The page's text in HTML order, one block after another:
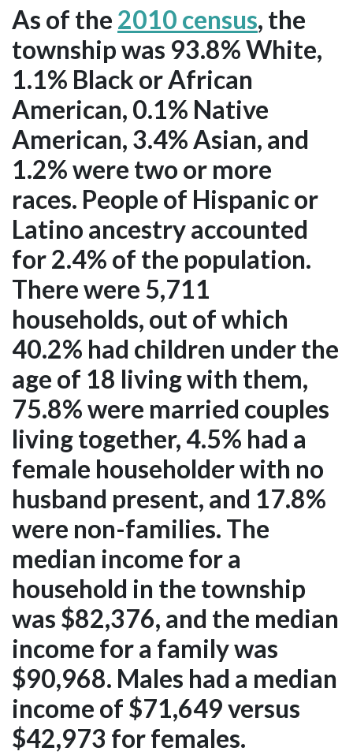
As of the 2010 census, the
township was 93.8% White,
1.1% Black or African
American, 0.1% Native
American, 3.4% Asian, and
1.2% were two or more
races. People of Hispanic or
Latino ancestry accounted
for 2.4% of the population.
There were 5,711
households, out of which
40.2% had children under the
age of 18 living with them,
75.8% were married couples
living together, 4.5% had a
female householder with no
husband present, and 17.8%
were non-families. The
median income for a
household in the township
was $82,376, and the median
income for a family was
$90,968. Males had a median
income of $71,649 versus
$42,973 for females.